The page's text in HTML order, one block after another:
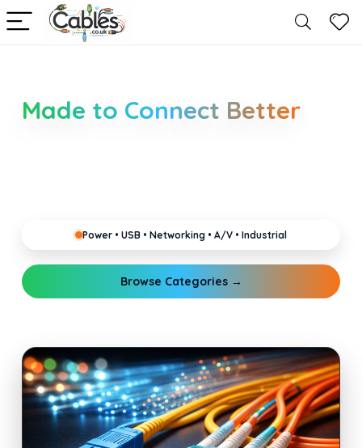
Made to Connect Better
Power • USB • Networking • A/V • Industrial
Browse Categories →